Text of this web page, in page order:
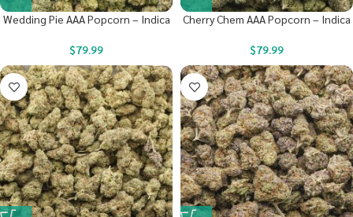
Wedding Pie AAA Popcorn – Indica
$79.99
Cherry Chem AAA Popcorn – Indica
$79.99